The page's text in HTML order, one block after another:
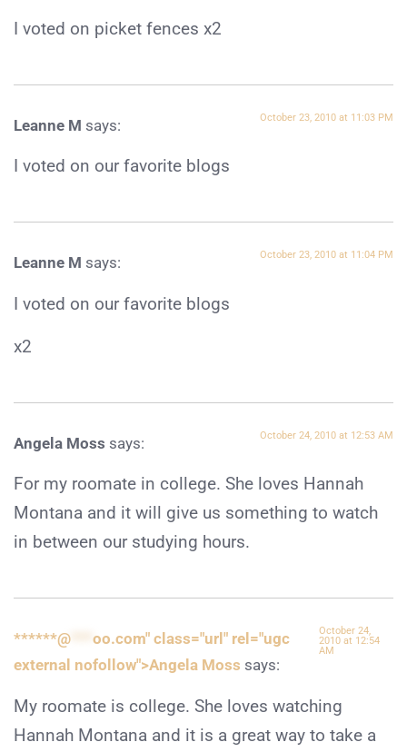
I voted on picket fences x2
Leanne M says: October 23, 2010 at 11:03 PM
I voted on our favorite blogs
Leanne M says: October 23, 2010 at 11:04 PM
I voted on our favorite blogs
x2
Angela Moss says: October 24, 2010 at 12:53 AM
For my roomate in college. She loves Hannah
Montana and it will give us something to watch
in between our studying hours.
******@
oo.com" class="url" rel="ugc
external nofollow">Angela Moss says:
October 24,
2010 at 12:54
AM
My roomate is college. She loves watching
Hannah Montana and it is a great way to take a